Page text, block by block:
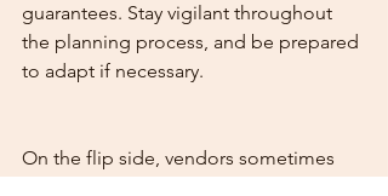
guarantees. Stay vigilant throughout
the planning process, and be prepared
to adapt if necessary.
On the flip side, vendors sometimes